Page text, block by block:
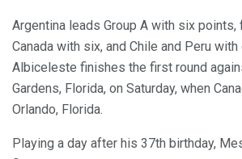
Argentina leads Group A with six
Canada with six, and Chile and Peru with
Albiceleste finishes the first round
Gardens, Florida, on Saturday, when
Orlando, Florida.
Playing a day after his 37th birthday,